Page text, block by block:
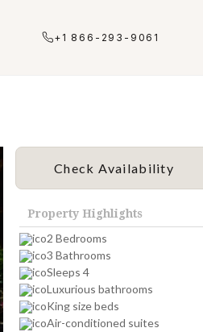
+1 866-293-9061
Check Availability
Property Highlights
2 Bedrooms
3 Bathrooms
Sleeps 4
Luxurious bathrooms
King size beds
Air-conditioned suites